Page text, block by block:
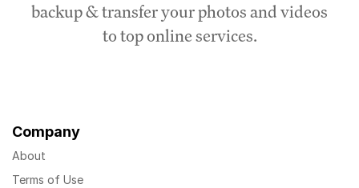
backup & transfer your photos and videos
to top online services.
Company
About
Terms of Use